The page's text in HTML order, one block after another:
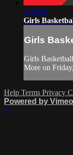
1:35:00
Girls
Girls
Girls
More on
Help Terms Privacy
Powered by Vimeo
×